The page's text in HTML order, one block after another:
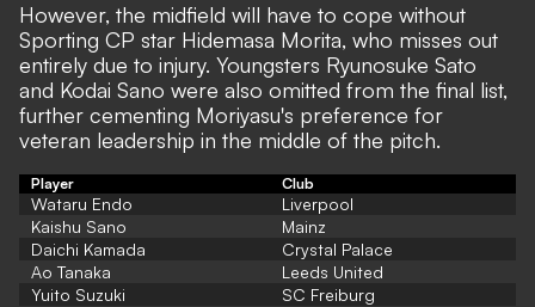
However, the midfield will have to cope without
Sporting CP star Hidemasa Morita, who misses out
entirely due to injury. Youngsters Ryunosuke Sato
and Kodai Sano were also omitted from the final list,
further cementing Moriyasu's preference for
veteran leadership in the middle of the pitch.
Player Club
Wataru Endo
Liverpool
Kaishu Sano
Mainz
Daichi Kamada
Crystal Palace
Ao Tanaka
Leeds United
Yuito Suzuki
SC Freiburg